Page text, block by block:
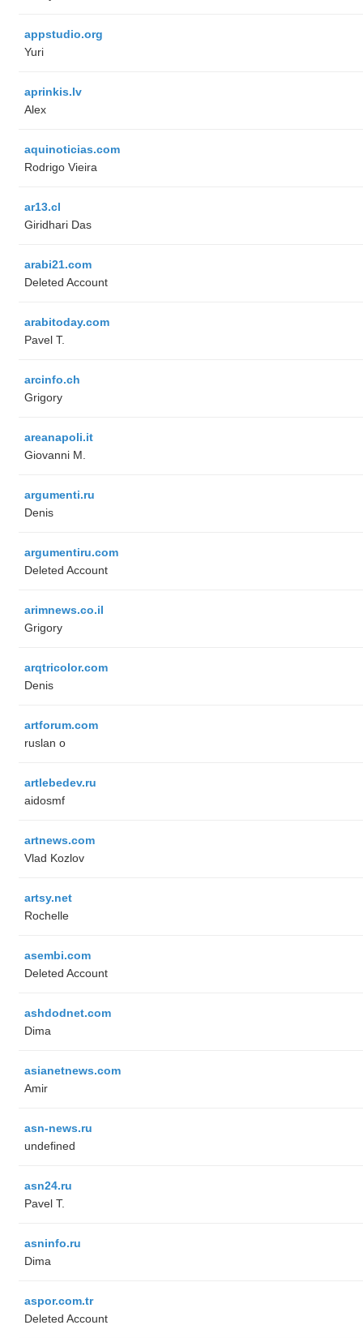
appstudio.org
Yuri
aprinkis.lv
Alex
aquinoticias.com
Rodrigo Vieira
ar13.cl
Giridhari Das
arabi21.com
Deleted Account
arabitoday.com
Pavel T.
arcinfo.ch
Grigory
areanapoli.it
Giovanni M.
argumenti.ru
Denis
argumentiru.com
Deleted Account
arimnews.co.il
Grigory
arqtricolor.com
Denis
artforum.com
ruslan o
artlebedev.ru
aidosmf
artnews.com
Vlad Kozlov
artsy.net
Rochelle
asembi.com
Deleted Account
ashdodnet.com
Dima
asianetnews.com
Amir
asn-news.ru
undefined
asn24.ru
Pavel T.
asninfo.ru
Dima
aspor.com.tr
Deleted Account